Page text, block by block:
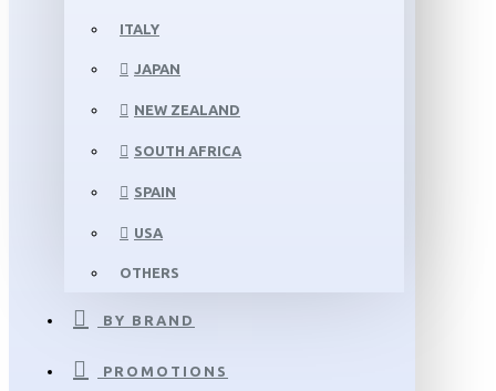
ITALY
JAPAN
NEW ZEALAND
SOUTH AFRICA
SPAIN
USA
OTHERS
BY BRAND
PROMOTIONS